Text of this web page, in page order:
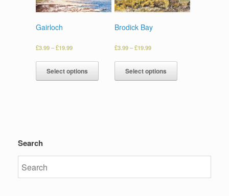
Gairloch
£3.99–£19.99
Select options
Brodick Bay
£3.99–£19.99
Select options
Search